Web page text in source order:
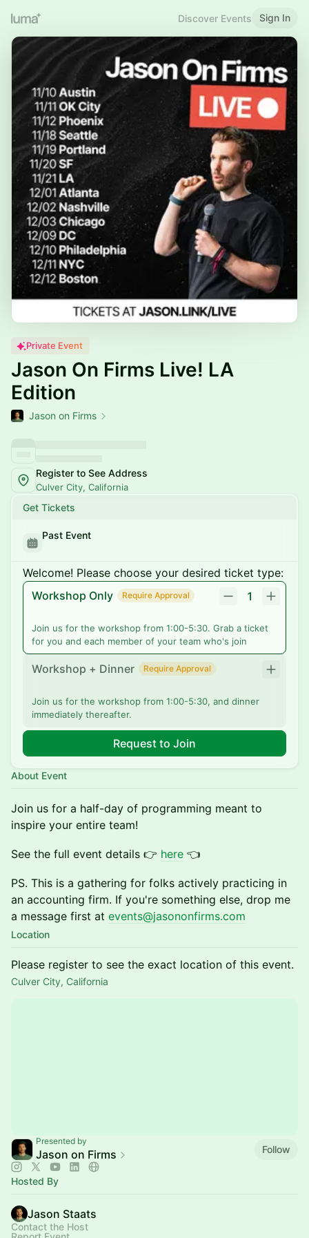
Discover Events Sign In
Private Event
Jason On Firms Live! LA
Edition
Jason on Firms
Register to See Address
Culver City, California
Get Tickets
Past Event
Welcome! Please choose your desired ticket type:
Workshop Only
Require Approval 1
Join us for the workshop from 1:00-5:30. Grab a ticket
for you and each member of your team who's join
Workshop + Dinner Require Approval
Join us for the workshop from 1:00-5:30, and dinner
immediately thereafter.
Request to Join
About Event
Join us for a half-day of programming meant to
inspire your entire team!
See the full event details 👉 here 👈
​PS. This is a gathering for folks actively practicing in
an accounting firm. If you're something else, drop me
a message first at events@jasononfirms.com
Location
Please register to see the exact location of this event.
Culver City, California
Presented by
Jason on Firms Follow
Hosted By
Jason Staats
Contact the Host